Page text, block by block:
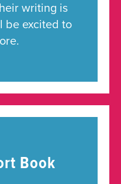
writing is
be excited to
Book